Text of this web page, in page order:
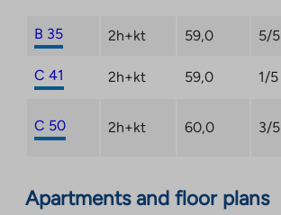
B 35 2h+kt 59,0 5/5
C 41 2h+kt 59,0 1/5
C 50 2h+kt 60,0 3/5
Apartments and floor plans